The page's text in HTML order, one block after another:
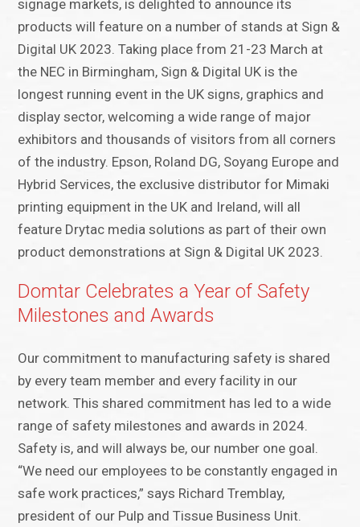
signage markets, is delighted to announce its
products will feature on a number of stands at Sign &
Digital UK 2023. Taking place from 21-23 March at
the NEC in Birmingham, Sign & Digital UK is the
longest running event in the UK signs, graphics and
display sector, welcoming a wide range of major
exhibitors and thousands of visitors from all corners
of the industry. Epson, Roland DG, Soyang Europe and
Hybrid Services, the exclusive distributor for Mimaki
printing equipment in the UK and Ireland, will all
feature Drytac media solutions as part of their own
product demonstrations at Sign & Digital UK 2023.
Domtar Celebrates a Year of Safety
Milestones and Awards
Our commitment to manufacturing safety is shared
by every team member and every facility in our
network. This shared commitment has led to a wide
range of safety milestones and awards in 2024.
Safety is, and will always be, our number one goal.
“We need our employees to be constantly engaged in
safe work practices,” says Richard Tremblay,
president of our Pulp and Tissue Business Unit.